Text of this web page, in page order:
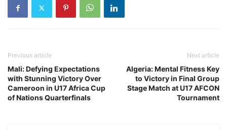
Previous article
Mali: Defying Expectations
with Stunning Victory Over
Cameroon in U17 Africa Cup
of Nations Quarterfinals
Next article
Algeria: Mental Fitness Key
to Victory in Final Group
Stage Match at U17 AFCON
Tournament